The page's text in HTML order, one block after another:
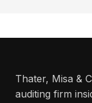
Thater, Misa &
auditing firm